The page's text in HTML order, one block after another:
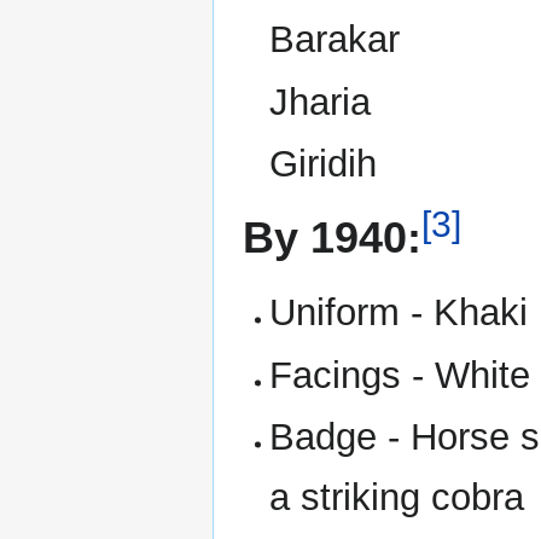
Barakar
Jharia
Giridih
By 1940: [3]
Uniform - Khaki
Facings - White
Badge - Horse
a striking cobra